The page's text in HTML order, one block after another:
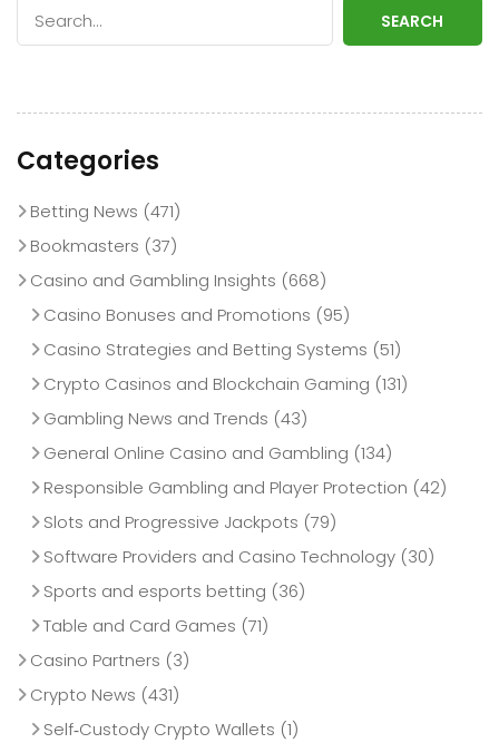
SEARCH
Categories
Betting News (471)
Bookmasters (37)
Casino and Gambling Insights (668)
Casino Bonuses and Promotions (95)
Casino Strategies and Betting Systems (51)
Crypto Casinos and Blockchain Gaming (131)
Gambling News and Trends (43)
General Online Casino and Gambling (134)
Responsible Gambling and Player Protection (42)
Slots and Progressive Jackpots (79)
Software Providers and Casino Technology (30)
Sports and esports betting (36)
Table and Card Games (71)
Casino Partners (3)
Crypto News (431)
Self‑Custody Crypto Wallets (1)